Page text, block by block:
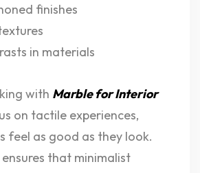
finishes
in materials
with Marble for Interior
on tactile experiences,
feel as good as they look.
that minimalist